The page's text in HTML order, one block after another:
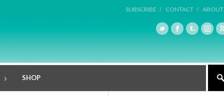
SUBSCRIBE / CONTACT / ABOUT
SHOP